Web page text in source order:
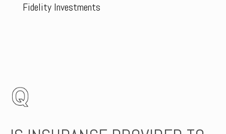
Fidelity Investments